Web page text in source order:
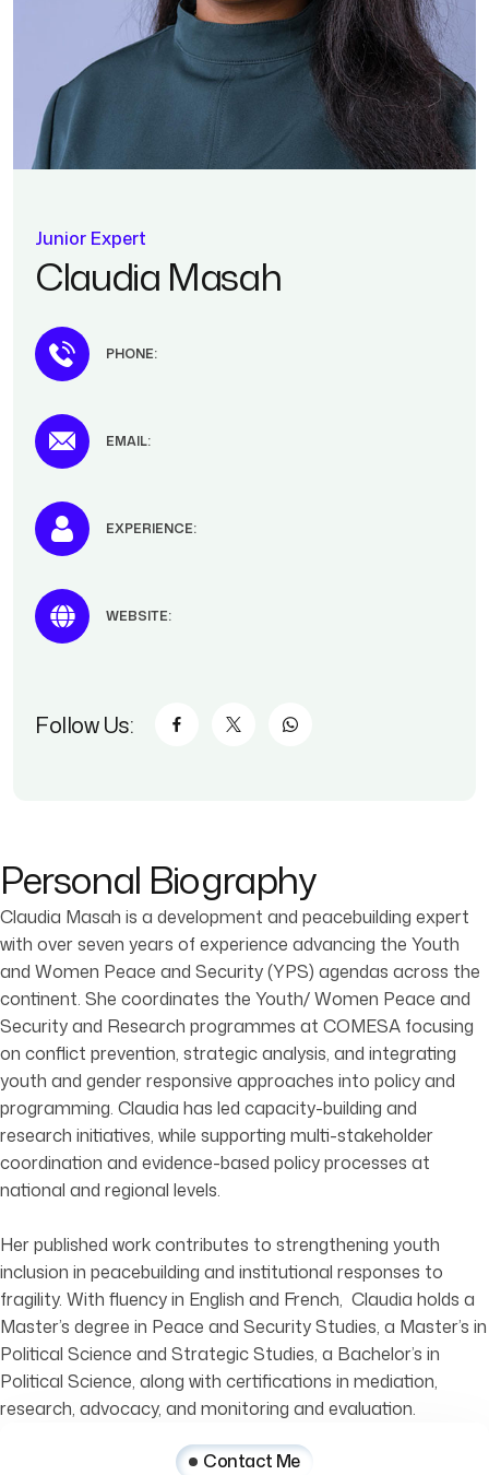
Junior Expert
Claudia Masah
PHONE:
EMAIL:
EXPERIENCE:
WEBSITE:
Follow Us:
Personal Biography
Claudia Masah is a development and peacebuilding expert
with over seven years of experience advancing the Youth
and Women Peace and Security (YPS) agendas across the
continent. She coordinates the Youth/ Women Peace and
Security and Research programmes at COMESA focusing
on conflict prevention, strategic analysis, and integrating
youth and gender responsive approaches into policy and
programming. Claudia has led capacity-building and
research initiatives, while supporting multi-stakeholder
coordination and evidence-based policy processes at
national and regional levels.
Her published work contributes to strengthening youth
inclusion in peacebuilding and institutional responses to
fragility. With fluency in English and French, Claudia holds a
Master’s degree in Peace and Security Studies, a Master’s in
Political Science and Strategic Studies, a Bachelor’s in
Political Science, along with certifications in mediation,
research, advocacy, and monitoring and evaluation.
Contact Me